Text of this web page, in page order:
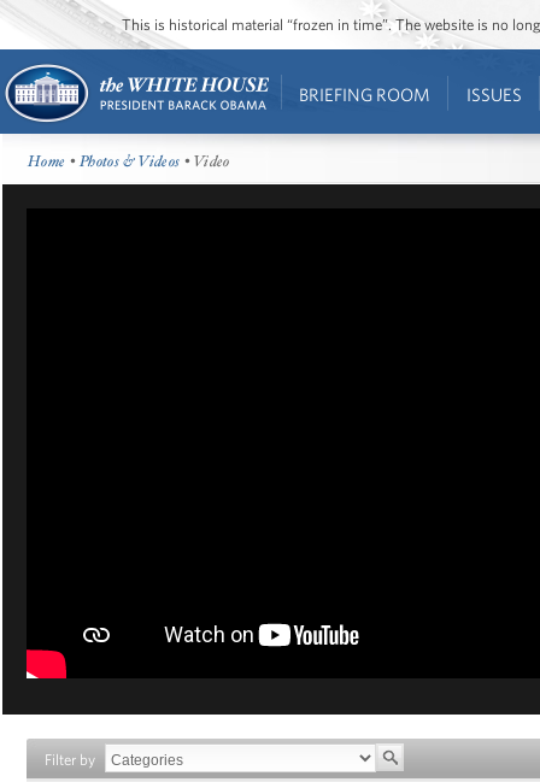
This is historical material “frozen in time”. The website is no
BRIEFING ROOM ISSUES
Home •Photos & Videos • Video
Filter by